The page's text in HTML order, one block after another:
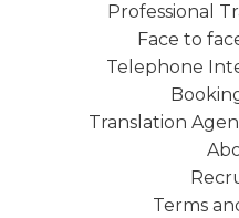
Professional
Face to
Telephone
Translation
Terms